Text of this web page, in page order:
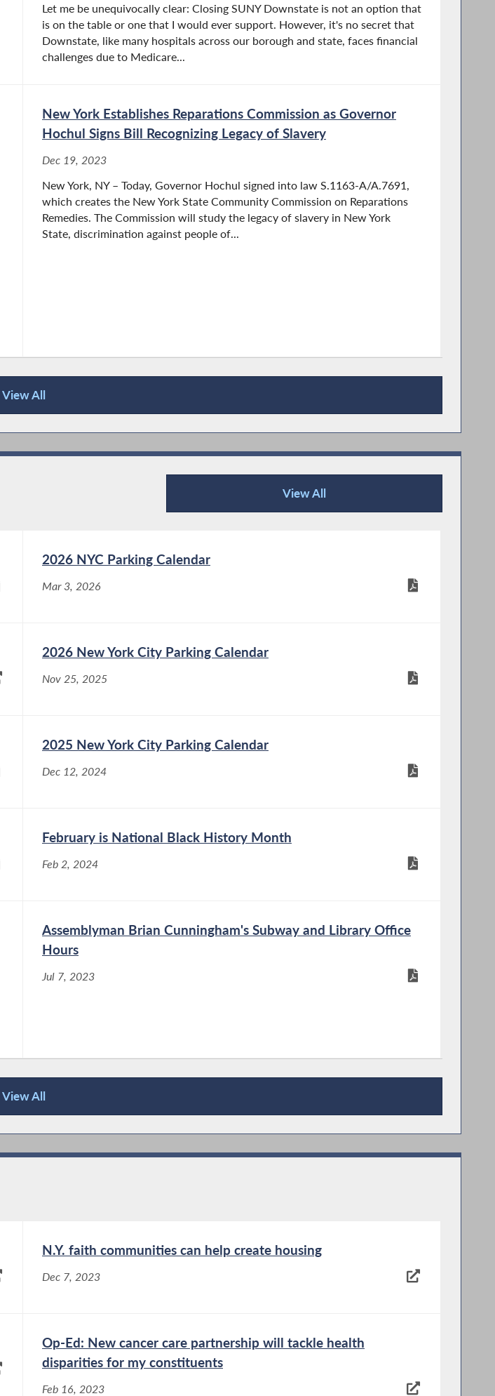
Let me be unequivocally clear: Closing SUNY Downstate is not an option that
is on the table or one that I would ever support. However, it's no secret that
Downstate, like many hospitals across our borough and state, faces financial
challenges due to Medicare...
New York Establishes Reparations Commission as Governor
Hochul Signs Bill Recognizing Legacy of Slavery
Dec 19, 2023
New York, NY – Today, Governor Hochul signed into law S.1163-A/A.7691,
which creates the New York State Community Commission on Reparations
Remedies. The Commission will study the legacy of slavery in New York
State, discrimination against people of...
View All
View All
Publications
2026 NYC Parking Calendar
Mar 3, 2026
2026 New York City Parking Calendar
Nov 25, 2025
2025 New York City Parking Calendar
Dec 12, 2024
February is National Black History Month
Feb 2, 2024
Assemblyman Brian Cunningham's Subway and Library Office
Hours
Jul 7, 2023
View All
N.Y. faith communities can help create housing
Dec 7, 2023
Op-Ed: New cancer care partnership will tackle health
disparities for my constituents
Feb 16, 2023